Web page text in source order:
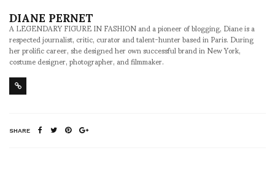
DIANE PERNET
A LEGENDARY FIGURE IN FASHION and a pioneer of blogging, Diane is a
respected journalist, critic, curator and talent-hunter based in Paris. During
her prolific career, she designed her own successful brand in New York,
costume designer, photographer, and filmmaker.
SHARE